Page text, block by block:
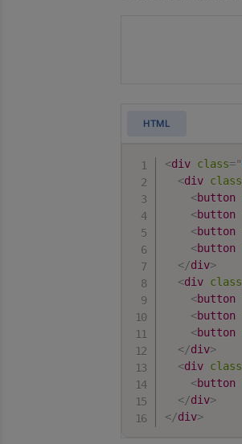
HTML
<div class="
<div class
<button
<button
<button
<button
</div>
<div class
<button
<button
<button
</div>
<div class
<button
</div>
</div>